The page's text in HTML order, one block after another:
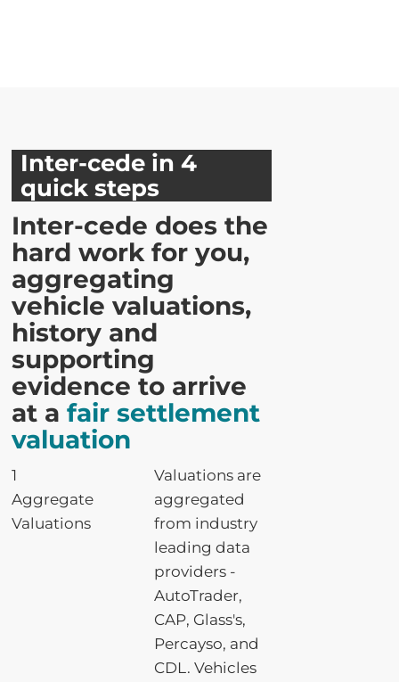
Inter-cede in 4
quick steps
Inter-cede does the
hard work for you,
aggregating
vehicle valuations,
history and
supporting
evidence to arrive
at a fair settlement
valuation
1
Aggregate
Valuations
Valuations are
aggregated
from industry
leading data
providers -
AutoTrader,
CAP, Glass's,
Percayso, and
CDL. Vehicles